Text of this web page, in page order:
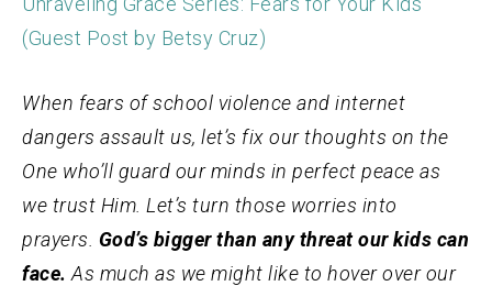
(Guest Post by Betsy Cruz)
When fears of school violence and internet
dangers assault us, let’s fix our thoughts on the
One who’ll guard our minds in perfect peace as
we trust Him. Let’s turn those worries into
prayers. God’s bigger than any threat our kids can
face. As much as we might like to hover over our